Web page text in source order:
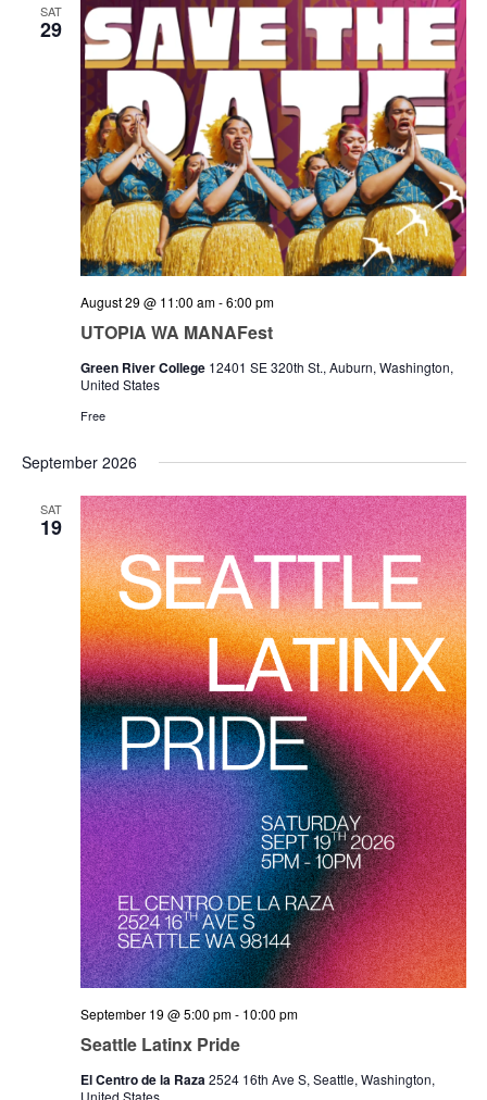
SAT
29
UTOPIA WA MANAFest
August 29 @ 11:00 am-6:00 pm
Green River College 12401 SE 320th St., Auburn, Washington,
United States
Free
September 2026
SAT
19
Seattle Latinx Pride
September 19 @ 5:00 pm- 10:00 pm
El Centro de la Raza2524 16th Ave S, Seattle, Washington,
United States